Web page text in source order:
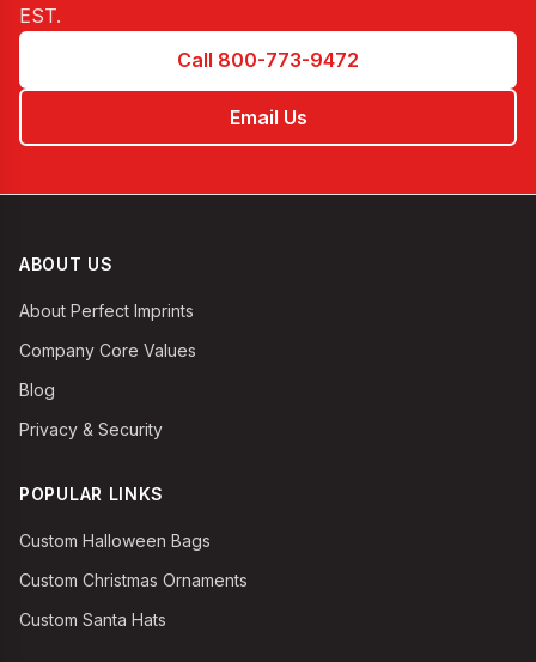
EST.
Call 800-773-9472
Email Us
ABOUT US
About Perfect Imprints
Company Core Values
Blog
Privacy & Security
POPULAR LINKS
Custom Halloween Bags
Custom Christmas Ornaments
Custom Santa Hats